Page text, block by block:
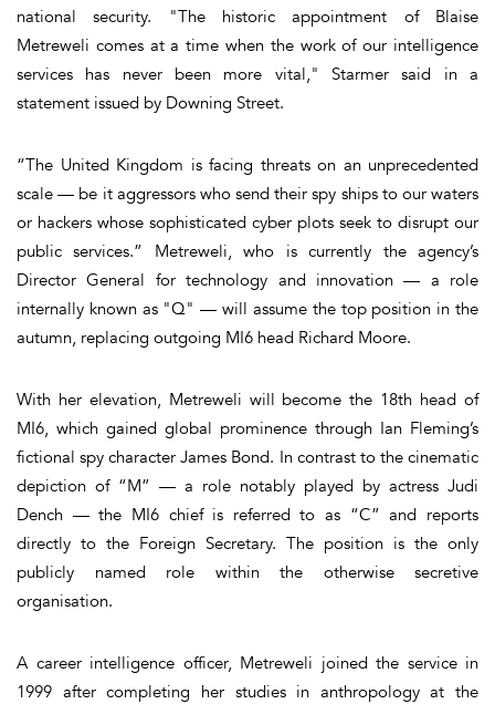
national security. "The historic appointment of Blaise
Metreweli comes at a time when the work of our intelligence
services has never been more vital," Starmer said in a
statement issued by Downing Street.
“The United Kingdom is facing threats on an unprecedented
scale — be it aggressors who send their spy ships to our waters
or hackers whose sophisticated cyber plots seek to disrupt our
public services.” Metreweli, who is currently the agency’s
Director General for technology and innovation — a role
internally known as "Q" — will assume the top position in the
autumn, replacing outgoing MI6 head Richard Moore.
With her elevation, Metreweli will become the 18th head of
MI6, which gained global prominence through Ian Fleming’s
fictional spy character James Bond. In contrast to the cinematic
depiction of “M” — a role notably played by actress Judi
Dench — the MI6 chief is referred to as “C” and reports
directly to the Foreign Secretary. The position is the only
publicly named role within the otherwise secretive
organisation.
A career intelligence officer, Metreweli joined the service in
1999 after completing her studies in anthropology at the